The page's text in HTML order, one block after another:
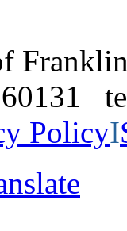
60131
PolicyI